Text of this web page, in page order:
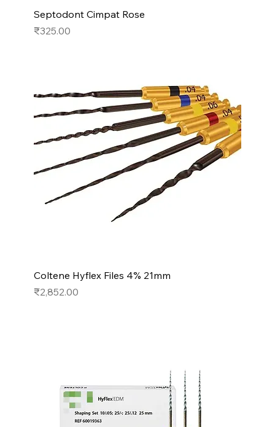
Septodont Cimpat Rose
Price
₹325.00
Coltene Hyflex Files 4% 21mm
Price
₹2,852.00